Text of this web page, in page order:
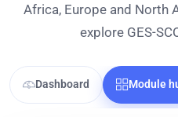
Africa, Europe and North
explore GES-
Dashboard Module